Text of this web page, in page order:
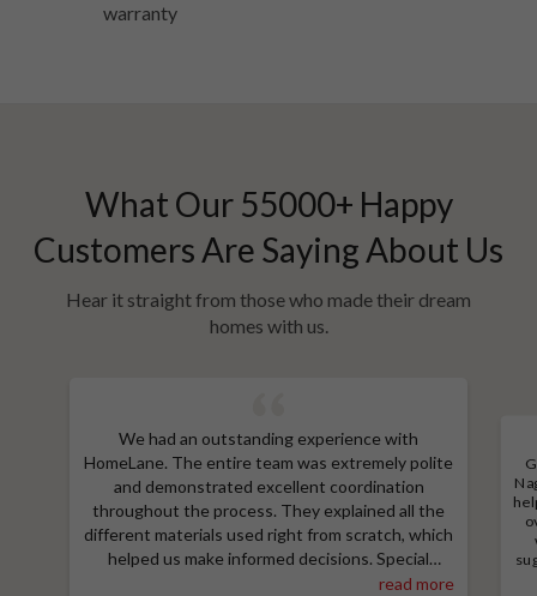
warranty
What Our 55000+ Happy
Customers Are Saying About Us
Hear it straight from those who made their dream
homes with us.
We had an outstanding experience with
HomeLane. The entire team was extremely polite
and demonstrated excellent coordination
throughout the process. They explained all the
different materials used right from scratch, which
helped us make informed decisions. Special
thanks to Shruthi for her amazing work in
read more